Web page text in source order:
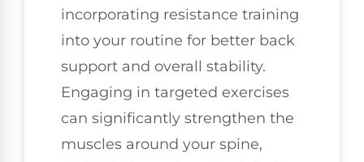
incorporating resistance training
into your routine for better back
support and overall stability.
Engaging in targeted exercises
can significantly strengthen the
muscles around your spine,